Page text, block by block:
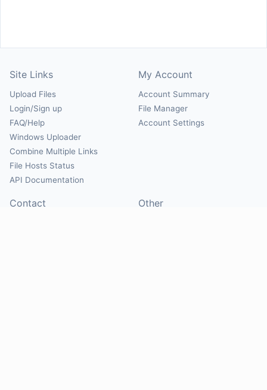
Site Links
Upload Files
Login/Sign up
FAQ/Help
Windows Uploader
Combine Multiple Links
File Hosts Status
API Documentation
My Account
Account Summary
File Manager
Account Settings
Contact Other